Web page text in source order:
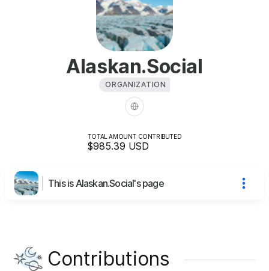
Alaskan.Social
ORGANIZATION
TOTAL AMOUNT CONTRIBUTED
$985.39 USD
This is Alaskan.Social's page
Contributions